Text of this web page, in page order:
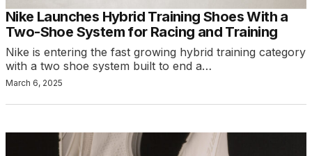
Nike Launches Hybrid Training Shoes With a
Two-Shoe System for Racing and Training
Nike is entering the fast growing hybrid training category
with a two shoe system built to end a…
March 6, 2025